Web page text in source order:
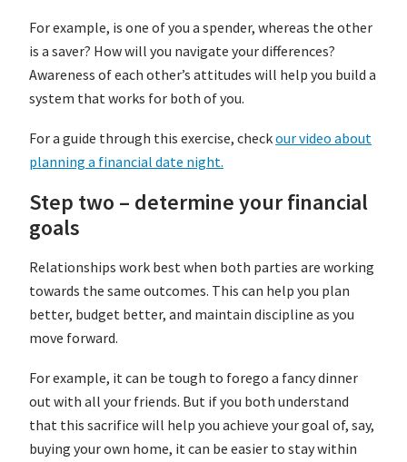
For example, is one of you a spender, whereas the other
is a saver? How will you navigate your differences?
Awareness of each other’s attitudes will help you build a
system that works for both of you.
For a guide through this exercise, checkour video about
planning a financial date night.
Step two – determine your financial
goals
Relationships work best when both parties are working
towards the same outcomes. This can help you plan
better, budget better, and maintain discipline as you
move forward.
For example, it can be tough to forego a fancy dinner
out with all your friends. But if you both understand
that this sacrifice will help you achieve your goal of, say,
buying your own home, it can be easier to stay within